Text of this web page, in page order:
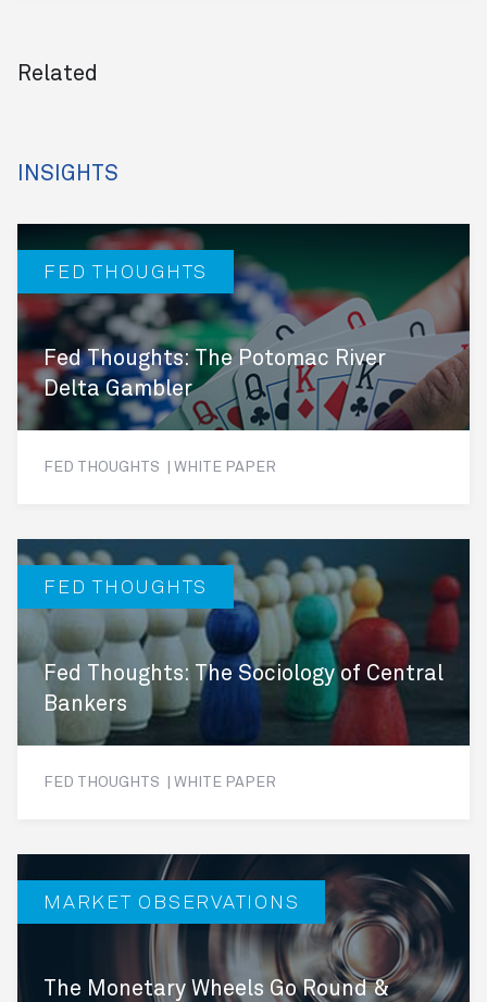
Related
INSIGHTS
FED THOUGHTS
Fed Thoughts: The Potomac River
Delta Gambler
FED THOUGHTS | WHITE PAPER
FED THOUGHTS
Fed Thoughts: The Sociology of Central
Bankers
FED THOUGHTS | WHITE PAPER
MARKET OBSERVATIONS
The Monetary Wheels Go Round &